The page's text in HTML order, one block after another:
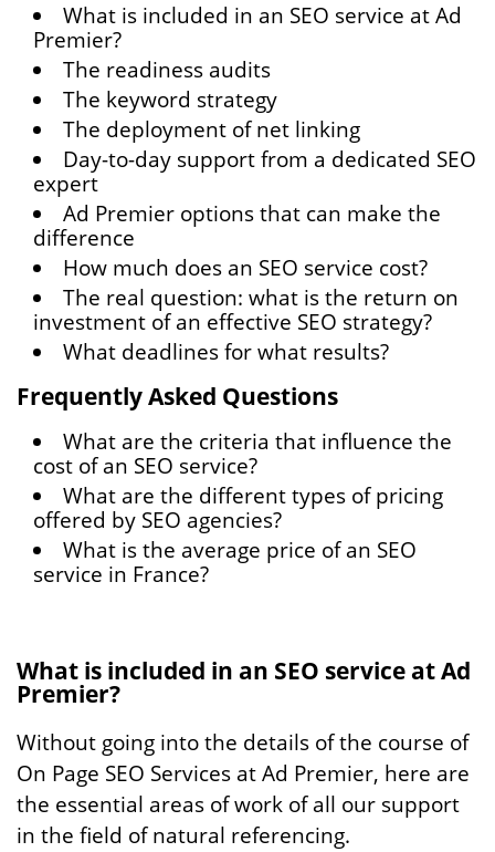
What is included in an SEO service at Ad
Premier?
The readiness audits
The keyword strategy
The deployment of net linking
Day-to-day support from a dedicated SEO
expert
Ad Premier options that can make the
difference
How much does an SEO service cost?
The real question: what is the return on
investment of an effective SEO strategy?
What deadlines for what results?
Frequently Asked Questions
What are the criteria that influence the
cost of an SEO service?
What are the different types of pricing
offered by SEO agencies?
What is the average price of an SEO
service in France?
What is included in an SEO service at Ad
Premier?
Without going into the details of the course of
On Page SEO Services at Ad Premier, here are
the essential areas of work of all our support
in the field of natural referencing.